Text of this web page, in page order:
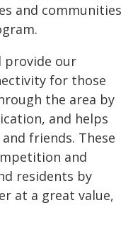
and communities
provide our
for those
the area by
and helps
friends. These
and
residents by
at a great value,